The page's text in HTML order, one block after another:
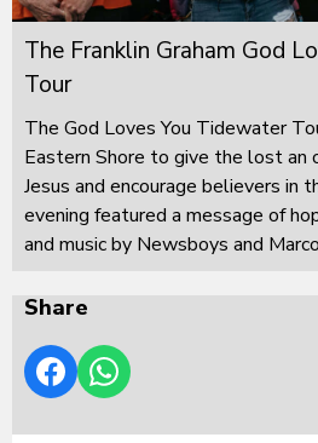
The Franklin Graham God
Tour
The God Loves You Tidewater
Eastern Shore to give the lost
Jesus and encourage believers in
evening featured a message of
and music by Newsboys and
Share